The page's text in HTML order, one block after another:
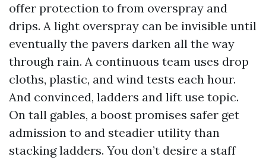
offer protection to from overspray and
drips. A light overspray can be invisible until
eventually the pavers darken all the way
through rain. A continuous team uses drop
cloths, plastic, and wind tests each hour.
And convinced, ladders and lift use topic.
On tall gables, a boost promises safer get
admission to and steadier utility than
stacking ladders. You don’t desire a staff